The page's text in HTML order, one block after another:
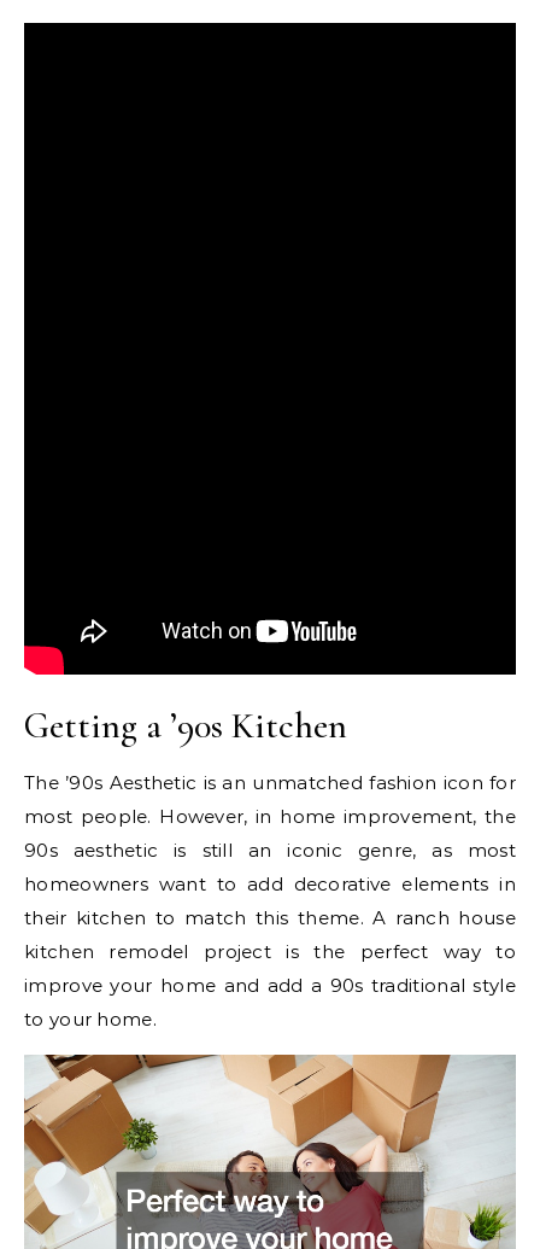
Getting a ’90s Kitchen
The ’90s Aesthetic is an unmatched fashion icon for
most people. However, in home improvement, the
90s aesthetic is still an iconic genre, as most
homeowners want to add decorative elements in
their kitchen to match this theme. A ranch house
kitchen remodel project is the perfect way to
improve your home and add a 90s traditional style
to your home.